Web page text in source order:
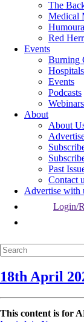
The
Medical
Red
Events
Burning
Events
Podcasts
Webinars
About
About
Past
Contact
Advertise with
Login/
18th April
This content is for